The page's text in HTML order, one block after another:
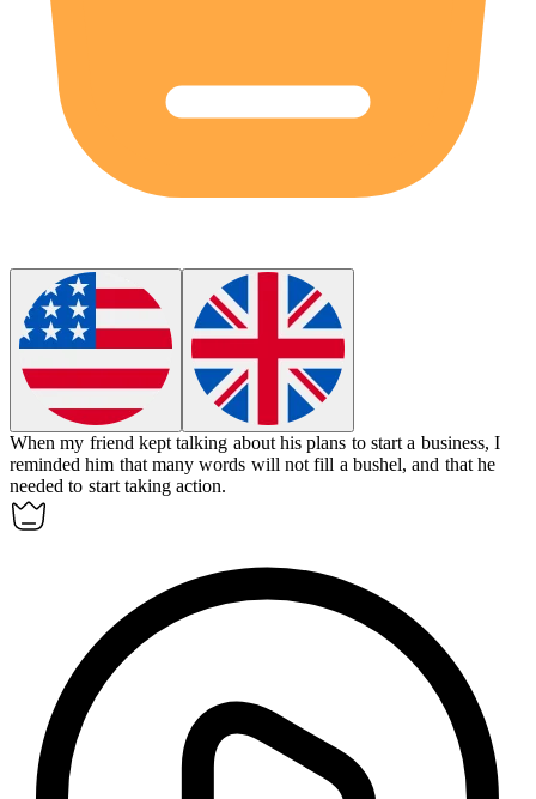
When my friend kept talking about his plans to start a business, I
reminded him that many words will not fill a bushel, and that he
needed to start taking action.